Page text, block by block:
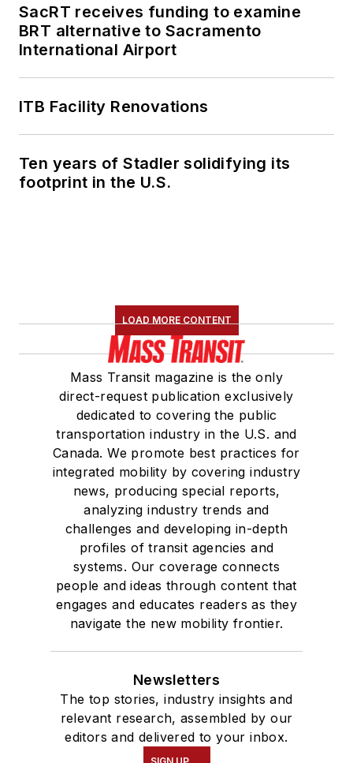
SacRT receives funding to examine
BRT alternative to Sacramento
International Airport
ITB Facility Renovations
Ten years of Stadler solidifying its
footprint in the U.S.
LOAD MORE CONTENT
Mass Transit magazine is the only
direct-request publication exclusively
dedicated to covering the public
transportation industry in the U.S. and
Canada. We promote best practices for
integrated mobility by covering industry
news, producing special reports,
analyzing industry trends and
challenges and developing in-depth
profiles of transit agencies and
systems. Our coverage connects
people and ideas through content that
engages and educates readers as they
navigate the new mobility frontier.
Newsletters
The top stories, industry insights and
relevant research, assembled by our
editors and delivered to your inbox.